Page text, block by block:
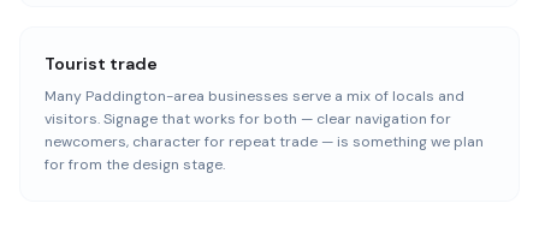
Tourist trade
Many Paddington-area businesses serve a mix of locals and
visitors. Signage that works for both — clear navigation for
newcomers, character for repeat trade — is something we plan
for from the design stage.